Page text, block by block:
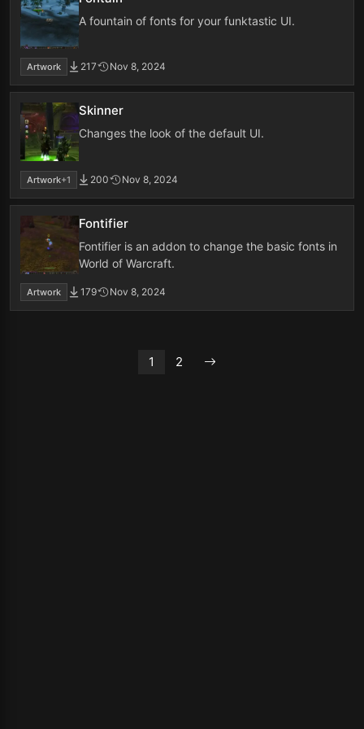
A fountain of fonts for your funktastic UI.
Artwork 217 Nov 8, 2024
Skinner
Changes the look of the default UI.
Artwork+1 200 Nov 8, 2024
Fontifier
Fontifier is an addon to change the basic fonts in
World of Warcraft.
Artwork 179 Nov 8, 2024
1 2